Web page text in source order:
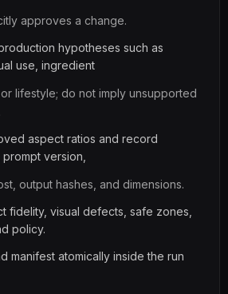
approves a change.
hypotheses such as
use, ingredient
lifestyle; do not imply unsupported
aspect ratios and record
version,
output hashes, and dimensions.
fidelity, visual defects, safe zones,
policy.
manifest atomically inside the run